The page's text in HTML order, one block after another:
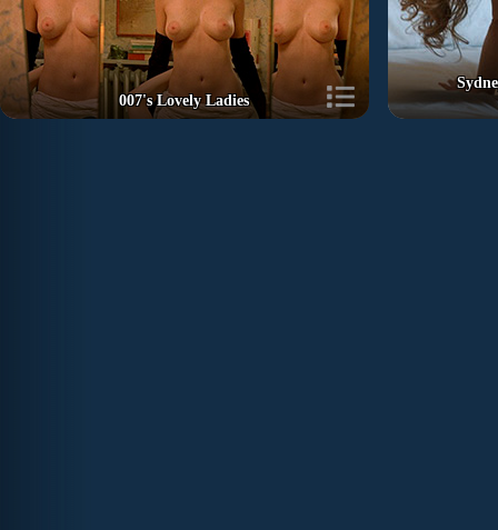
007's Lovely Ladies